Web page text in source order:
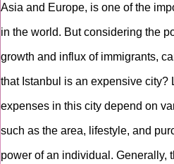
Asia and Europe, is one of the
in the world. But considering the
growth and influx of immigrants,
that Istanbul is an expensive city?
expenses in this city depend on
such as the area, lifestyle, and
power of an individual. Generally,